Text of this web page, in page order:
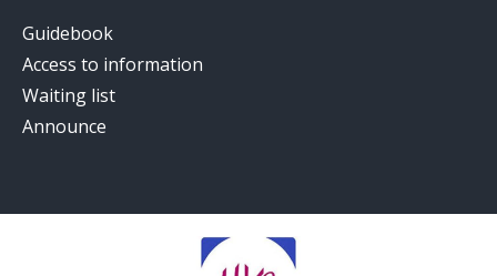
Guidebook
Access to information
Waiting list
Announce